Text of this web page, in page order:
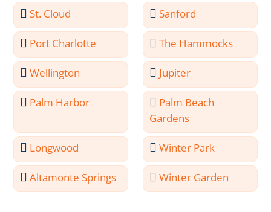
St. Cloud Sanford
Port Charlotte The Hammocks
Wellington Jupiter
Palm Harbor
Palm Beach
Gardens
Longwood Winter Park
Altamonte Springs Winter Garden